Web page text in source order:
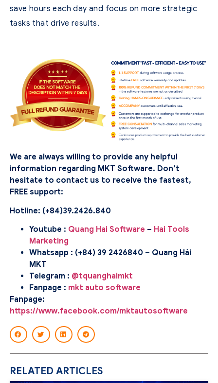
save hours each day and focus on more strategic
tasks that drive results.
We are always willing to provide any helpful
information regarding MKT Software. Don’t
hesitate to contact us to receive the fastest,
FREE support:
Hotline: (+84)39.2426.840
Youtube : Quang Hai Software – Hai Tools
Marketing
Whatsapp : (+84) 39 2426840 – Quang Hải
MKT
Telegram : @tquanghaimkt
Fanpage : mkt auto software
Fanpage:
https://www.facebook.com/mktautosoftware
RELATED ARTICLES